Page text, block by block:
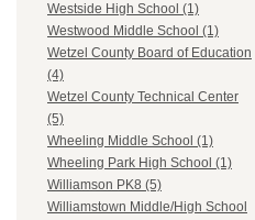
Westside High School (1)
Westwood Middle School (1)
Wetzel County Board of Education
(4)
Wetzel County Technical Center
(5)
Wheeling Middle School (1)
Wheeling Park High School (1)
Williamson PK8 (5)
Williamstown Middle/High School